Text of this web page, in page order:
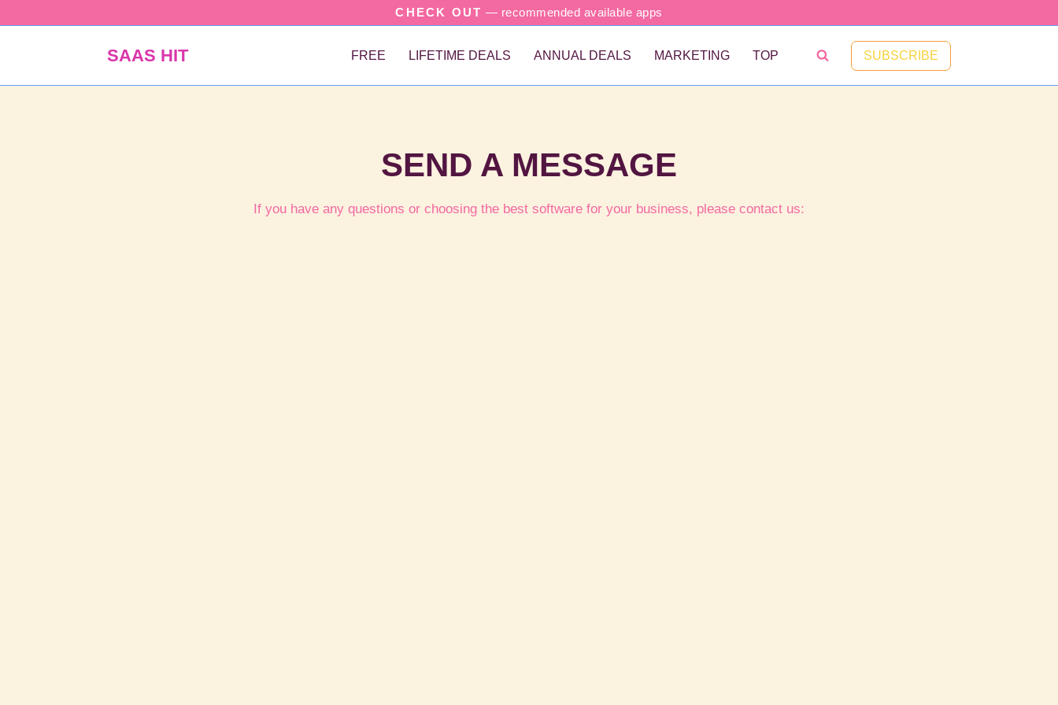
to
CHECK OUT — recommended available apps
SAAS HIT FREE LIFETIME DEALS ANNUAL DEALS MARKETING TOP SUBSCRIBE
SEND A MESSAGE
If you have any questions or choosing the best software for your business, please contact us: